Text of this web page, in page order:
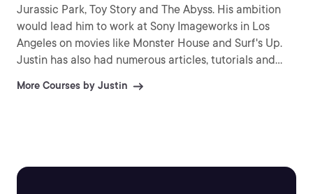
Jurassic Park, Toy Story and The Abyss. His ambition
would lead him to work at Sony Imageworks in Los
Angeles on movies like Monster House and Surf's Up.
Justin has also had numerous articles, tutorials and
More Courses by Justin